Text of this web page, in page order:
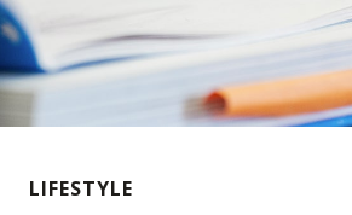
LIFESTYLE